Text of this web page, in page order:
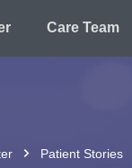
Care Team
Patient Stories